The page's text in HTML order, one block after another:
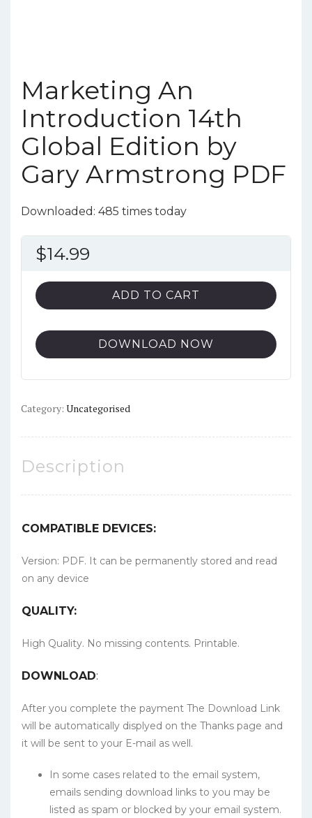
Marketing An
Introduction 14th
Global Edition by
Gary Armstrong PDF
Downloaded: 485 times today
$14.99
ADD TO CART
DOWNLOAD NOW
Category: Uncategorised
Description
COMPATIBLE DEVICES:
Version: PDF. It can be permanently stored and read
on any device
QUALITY:
High Quality. No missing contents. Printable.
DOWNLOAD:
After you complete the payment The Download Link
will be automatically displyed on the Thanks page and
it will be sent to your E-mail as well.
In some cases related to the email system,
emails sending download links to you may be
listed as spam or blocked by your email system.